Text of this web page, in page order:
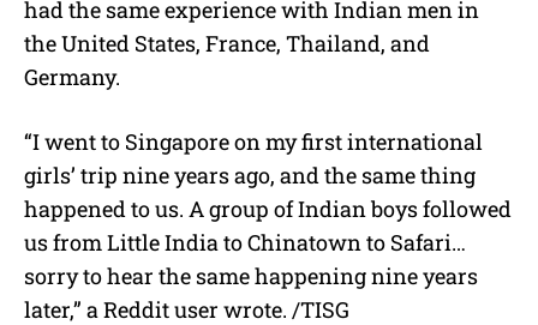
had the same experience with Indian men in
the United States, France, Thailand, and
Germany.
“I went to Singapore on my first international
girls’ trip nine years ago, and the same thing
happened to us. A group of Indian boys followed
us from Little India to Chinatown to Safari…
sorry to hear the same happening nine years
later,” a Reddit user wrote. /TISG